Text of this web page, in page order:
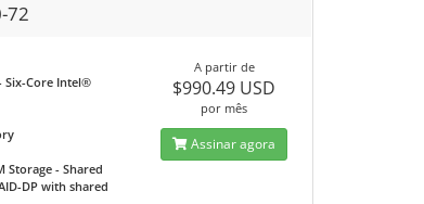
72
Six-Core Intel®
Storage - Shared
DP with shared
A partir de
$990.49 USD
por mês
Assinar agora